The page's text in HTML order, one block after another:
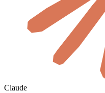
Claude